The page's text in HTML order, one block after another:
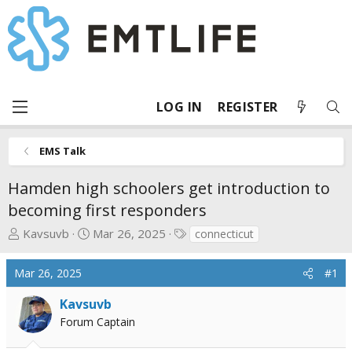
LOG IN REGISTER
EMS Talk
Hamden high schoolers get introduction to
becoming first responders
T
r
e
a
d
s
t
Kavsuvb
S
t
d
t
Mar 26, 2025
Tconnecticut
Mar 26, 2025 #1
Kavsuvb
Forum Captain